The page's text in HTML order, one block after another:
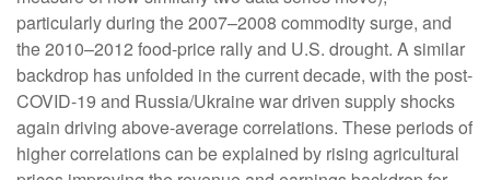
particularly during the 2007–2008 commodity surge, and
the 2010–2012 food-price rally and U.S. drought. A similar
backdrop has unfolded in the current decade, with the post-
COVID-19 and Russia/Ukraine war driven supply shocks
again driving above-average correlations. These periods of
higher correlations can be explained by rising agricultural